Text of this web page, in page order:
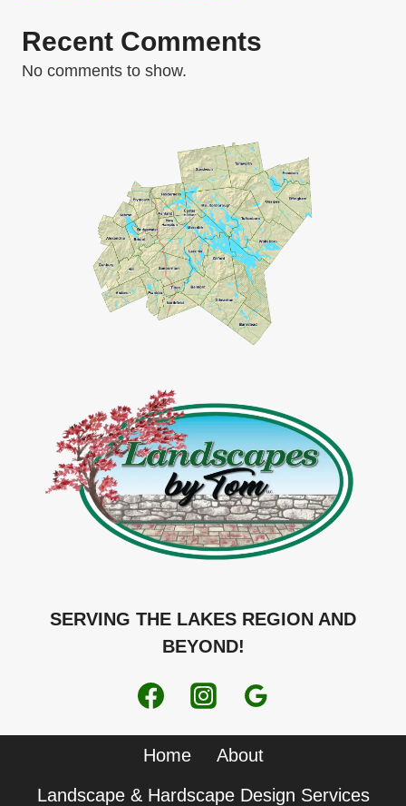
Recent Comments
No comments to show.
SERVING THE LAKES REGION AND
BEYOND!
Home
About
Landscape & Hardscape Design Services